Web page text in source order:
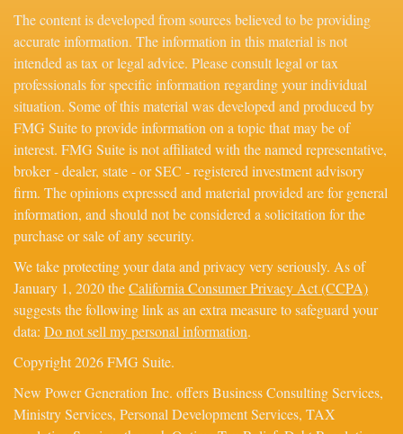
The content is developed from sources believed to be providing
accurate information. The information in this material is not
intended as tax or legal advice. Please consult legal or tax
professionals for specific information regarding your individual
situation. Some of this material was developed and produced by
FMG Suite to provide information on a topic that may be of
interest. FMG Suite is not affiliated with the named representative,
broker - dealer, state - or SEC - registered investment advisory
firm. The opinions expressed and material provided are for general
information, and should not be considered a solicitation for the
purchase or sale of any security.
We take protecting your data and privacy very seriously. As of
January 1, 2020 theCalifornia Consumer Privacy Act (CCPA)
suggests the following link as an extra measure to safeguard your
data: Do not sell my personal information.
Copyright 2026 FMG Suite.
New Power Generation Inc. offers Business Consulting Services,
Ministry Services, Personal Development Services, TAX